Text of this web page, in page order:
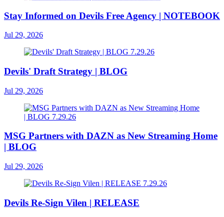
Stay Informed on Devils Free Agency | NOTEBOOK
Jul 29, 2026
Devils' Draft Strategy | BLOG
Jul 29, 2026
MSG Partners with DAZN as New Streaming Home
| BLOG
Jul 29, 2026
Devils Re-Sign Vilen | RELEASE